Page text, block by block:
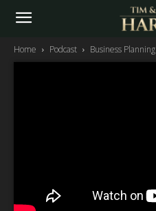
Home Podcast Business Planning